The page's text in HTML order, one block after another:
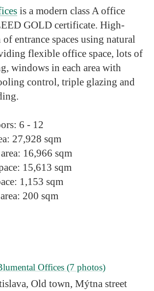
is a modern class A office
GOLD certificate. High-
entrance spaces using natural
flexible office space, lots of
windows in each area with
control, triple glazing and
6 - 12
27,928 sqm
: 16,966 sqm
15,613 sqm
1,153 sqm
200 sqm
Offices(7 photos)
Old town, Mýtna street